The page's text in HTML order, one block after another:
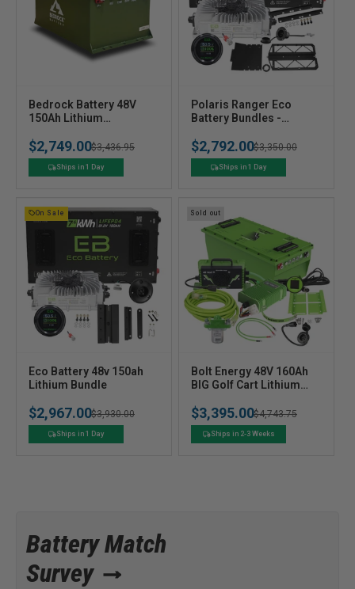
V
e
n
d
Bedrock Battery 48V
150Ah Lithium
$2,749.00
Regular
price
$3,436.95
Sale
priceShips in 1 Day
V
e
n
d
Polaris Ranger Eco
Battery Bundles -
Battery
$2,792.00
Regular
price
$3,350.00
Sale
priceShips in 1 Day
On Sale
V
e
n
d
Eco Battery 48v 150ah
Lithium Bundle
$2,967.00
Regular
price
$3,930.00
Sale
priceShips in 1 Day
Sold out
V
e
n
d
Bolt Energy 48V 160Ah
BIG Golf Cart Lithium
Professional or
Standard Kit
$3,395.00
Regular
price
$4,743.75
Sale
priceShips in 2-3 Weeks
Battery Match
Survey